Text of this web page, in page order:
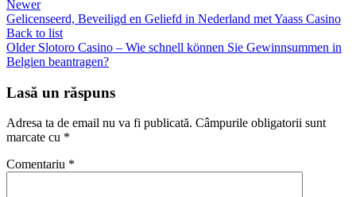
Newer
Gelicenseerd, Beveiligd en Geliefd in Nederland met Yaass Casino
Back to list
Older Slotoro Casino – Wie schnell können Sie Gewinnsummen in
Belgien beantragen?
Lasă un răspuns
Adresa ta de email nu va fi publicată. Câmpurile obligatorii sunt
marcate cu *
Comentariu *